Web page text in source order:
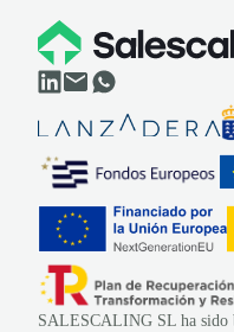
SALESCALING SL ha sido